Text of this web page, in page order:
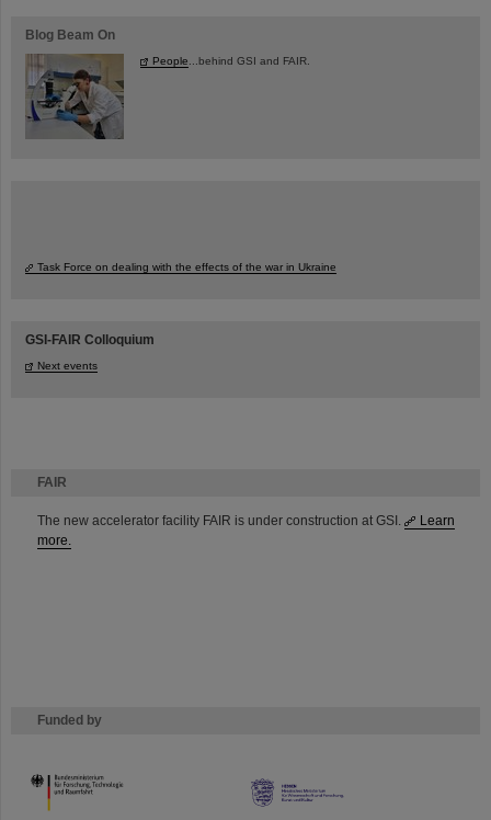
FAIR
The new accelerator facility FAIR is under construction at GSI.
Learn
more.
Funded by
HMWK
Blog Beam On
People ...behind GSI and FAIR.
Task Force on dealing with the effects of the war in Ukraine
GSI-FAIR Colloquium
Next events